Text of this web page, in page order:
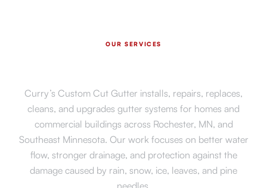
OUR SERVICES
Curry’s Custom Cut Gutter installs, repairs, replaces,
cleans, and upgrades gutter systems for homes and
commercial buildings across Rochester, MN, and
Southeast Minnesota. Our work focuses on better water
flow, stronger drainage, and protection against the
damage caused by rain, snow, ice, leaves, and pine
needles.